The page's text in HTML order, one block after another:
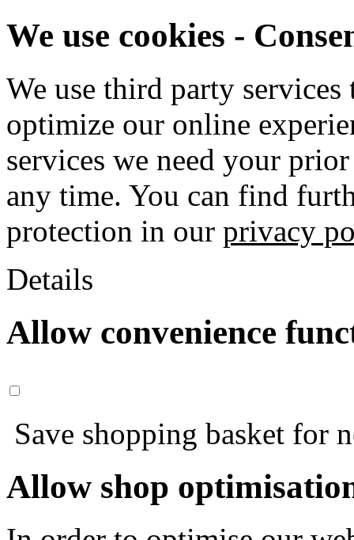
We use cookies -
We use third party
optimize our online
services we need your
any time. You can find
protection in our privacy
Details
Allow convenience
Save shopping basket for
Allow shop